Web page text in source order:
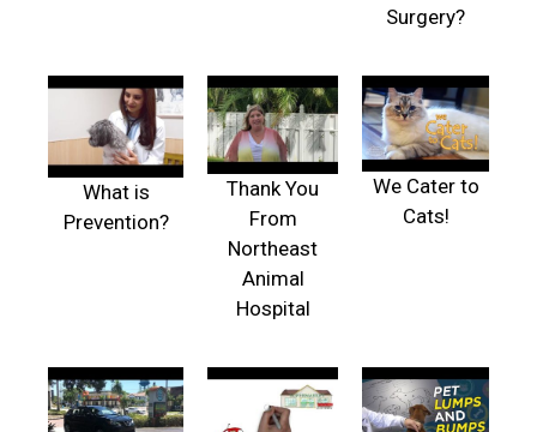
Surgery?
What is
Prevention?
Thank You
From
Northeast
Animal
Hospital
We Cater to
Cats!